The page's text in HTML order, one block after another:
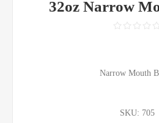
32oz Narrow
Narrow Mouth
SKU: 705